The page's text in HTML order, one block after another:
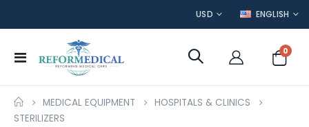
CURRENCY
USD LANGUAGE
ENGLISH
Toggle
Cart
0
MEDICAL EQUIPMENT
HOSPITALS & CLINICS
STERILIZERS